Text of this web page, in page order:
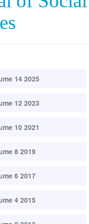
14 2025
12 2023
10 2021
8 2019
6 2017
4 2015